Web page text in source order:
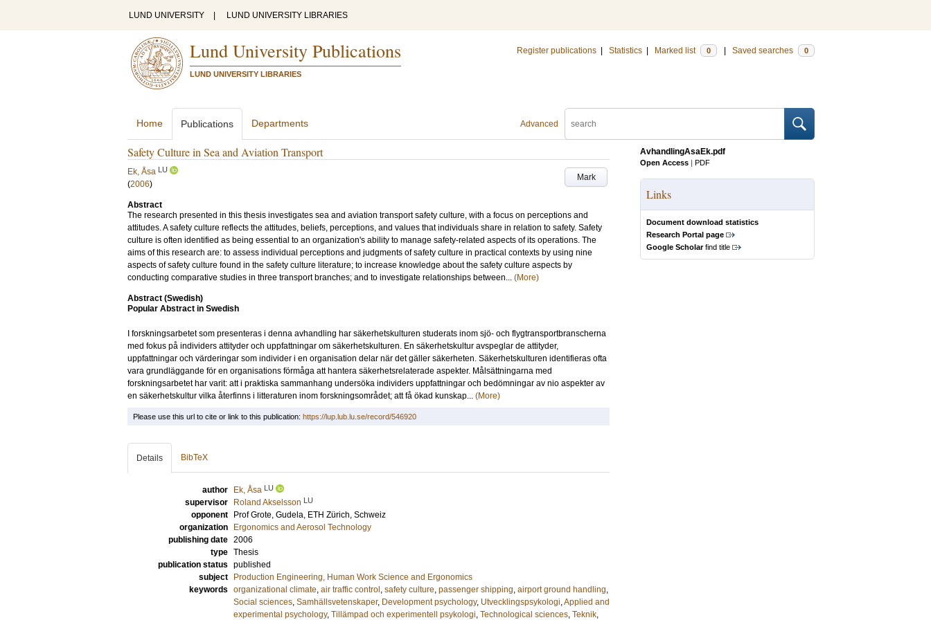
LUND UNIVERSITY LUND UNIVERSITY LIBRARIES
Lund University Publications
LUND UNIVERSITY LIBRARIES
Register publications Statistics Marked list 0 Saved searches 0
Advanced
Home Publications Departments
Safety Culture in Sea and Aviation Transport
Mark
Ek, Åsa LU
(2006)
Abstract
The research presented in this thesis investigates sea and aviation transport safety culture, with a focus on perceptions and
attitudes. A safety culture reflects the attitudes, beliefs, perceptions, and values that individuals share in relation to safety. Safety
culture is often identified as being essential to an organization's ability to manage safety-related aspects of its operations. The
aims of this research are: to assess individual perceptions and judgments of safety culture in practical contexts by using nine
aspects of safety culture found in the safety culture literature; to increase knowledge about the safety culture aspects by
conducting comparative studies in three transport branches; and to investigate relationships between... (More)
Abstract (Swedish)
Popular Abstract in Swedish
I forskningsarbetet som presenteras i denna avhandling har säkerhetskulturen studerats inom sjö- och flygtransportbranscherna
med fokus på individers attityder och uppfattningar om säkerhetskulturen. En säkerhetskultur avspeglar de attityder,
uppfattningar och värderingar som individer i en organisation delar när det gäller säkerheten. Säkerhetskulturen identifieras ofta
vara grundläggande för en organisations förmåga att hantera säkerhetsrelaterade aspekter. Målsättningarna med
forskningsarbetet har varit: att i praktiska sammanhang undersöka individers uppfattningar och bedömningar av nio aspekter av
en säkerhetskultur vilka återfinns i litteraturen inom forskningsområdet; att få ökad kunskap... (More)
AvhandlingAsaEk.pdf
Open Access | PDF
Links
Document download statistics
Research Portal page
Google Scholarfind title
Please use this url to cite or link to this publication: https://lup.lub.lu.se/record/546920
Details BibTeX
author Ek, Åsa LU
supervisor Roland Akselsson LU
opponent ProfGrote, Gudela, ETH Zürich, Schweiz
organization
Ergonomics and Aerosol Technology
publishing date 2006
type Thesis
publication status published
subject
Production Engineering, Human Work Science and Ergonomics
keywords organizational climate, air traffic control , safety culture, passenger shipping, airport ground handling,
Social sciences, Samhällsvetenskaper, Development psychology, Utvecklingspsykologi,Applied and
experimental psychology, Tillämpad och experimentell psykologi, Technological sciences, Teknik,